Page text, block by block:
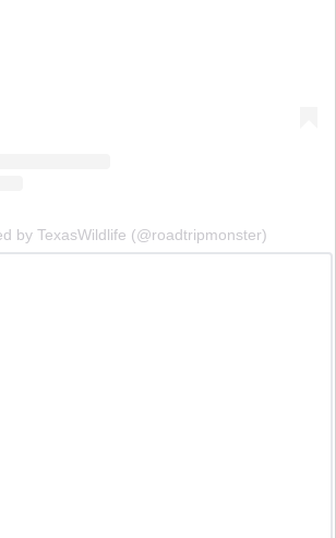
by TexasWildlife (@roadtripmonster)